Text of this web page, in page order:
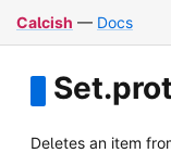
Calcish — Docs
Set.
Deletes an item